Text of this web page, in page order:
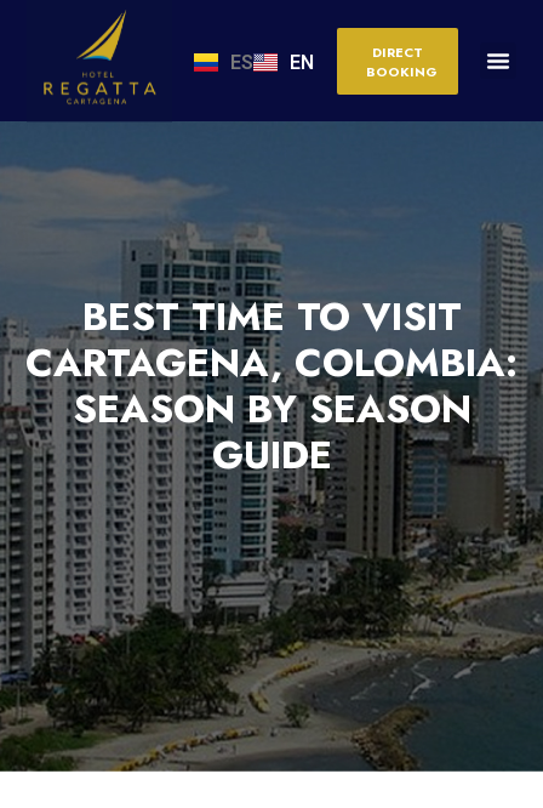
ES EN
DIRECT
BOOKING
BEST TIME TO VISIT
CARTAGENA, COLOMBIA:
SEASON BY SEASON
GUIDE